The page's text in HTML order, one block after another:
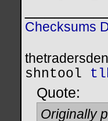
Checksums
shntool
Quote:
Originally